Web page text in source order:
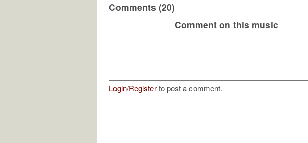
Comments (20)
Comment on this music
Login/Registerto post a comment.